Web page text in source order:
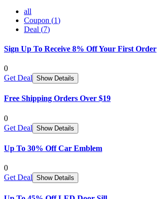
all
Coupon (1)
Deal (7)
Sign Up To Receive 8% Off Your First Order
0
Get Deal Show Details
Free Shipping Orders Over $19
0
Get Deal Show Details
Up To 30% Off Car Emblem
0
Get Deal Show Details